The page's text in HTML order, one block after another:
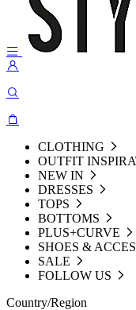
CLOTHING
OUTFIT
NEW IN
DRESSES
TOPS
BOTTOMS
PLUS+CURVE
SHOES &
SALE
FOLLOW US
Country/Region